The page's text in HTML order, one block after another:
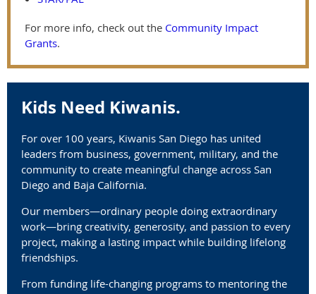
For more info, check out the Community Impact
Grants.
Kids Need Kiwanis.
For over 100 years, Kiwanis San Diego has united
leaders from business, government, military, and the
community to create meaningful change across San
Diego and Baja California.
Our members—ordinary people doing extraordinary
work—bring creativity, generosity, and passion to every
project, making a lasting impact while building lifelong
friendships.
From funding life-changing programs to mentoring the